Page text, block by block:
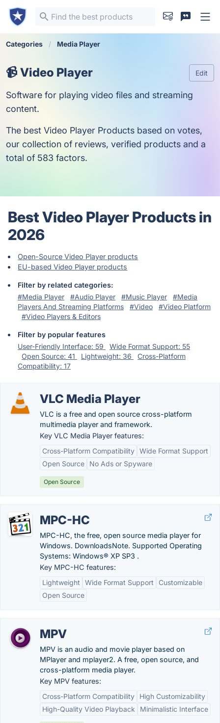
Categories Media Player
📹 Video Player Edit
Software for playing video files and streaming
content.
The best Video Player Products based on votes,
our collection of reviews, verified products and a
total of 583 factors.
Best Video Player Products in
2026
Open-Source Video Player products
EU-based Video Player products
Filter by related categories:
#Media Player
#Audio Player #Music Player
#Media
Players And Streaming Platforms
#Video
#Video Platform
#Video Players & Editors
Filter by popular features
User-Friendly Interface: 59
Wide Format Support: 55
Open Source: 41
Lightweight: 36
Cross-Platform
Compatibility: 17
VLC Media Player
VLC is a free and open source cross-platform
multimedia player and framework.
Key VLC Media Player features:
Cross-Platform Compatibility Wide Format Support
Open Source
No Ads or Spyware
Open Source
MPC-HC
MPC-HC, the free, open source media player for
Windows. DownloadsNote. Supported Operating
Systems: Windows® XP SP3 .
Key MPC-HC features:
Lightweight
Wide Format Support
Customizable
Open Source
MPV
MPV is an audio and movie player based on
MPlayer and mplayer2. A free, open source, and
cross-platform media player.
Key MPV features:
Cross-Platform Compatibility
High Customizability
High-Quality Video Playback
Minimalistic Interface